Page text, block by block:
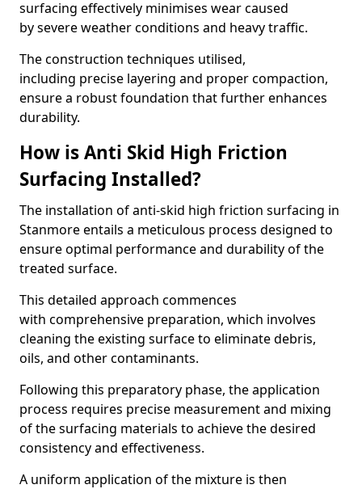
surfacing effectively minimises wear caused
by severe weather conditions and heavy traffic.
The construction techniques utilised,
including precise layering and proper compaction,
ensure a robust foundation that further enhances
durability.
How is Anti Skid High Friction
Surfacing Installed?
The installation of anti-skid high friction surfacing in
Stanmore entails a meticulous process designed to
ensure optimal performance and durability of the
treated surface.
This detailed approach commences
with comprehensive preparation, which involves
cleaning the existing surface to eliminate debris,
oils, and other contaminants.
Following this preparatory phase, the application
process requires precise measurement and mixing
of the surfacing materials to achieve the desired
consistency and effectiveness.
A uniform application of the mixture is then